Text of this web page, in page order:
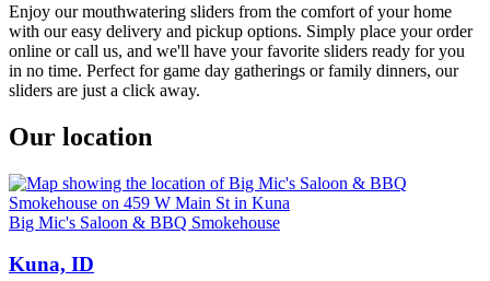
Enjoy our mouthwatering sliders from the comfort of your home
with our easy delivery and pickup options. Simply place your order
online or call us, and we'll have your favorite sliders ready for you
in no time. Perfect for game day gatherings or family dinners, our
sliders are just a click away.
Our location
Big Mic's Saloon & BBQ Smokehouse
Kuna, ID